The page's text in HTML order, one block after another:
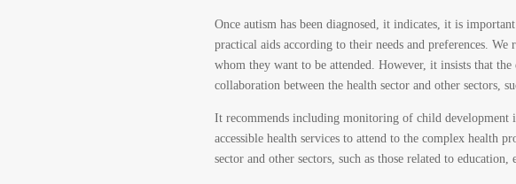
Once autism has been diagnosed, it indicates, it is
practical aids according to their needs and preferences. We
whom they want to be attended. However, it insists that
collaboration between the health sector and other sectors,
It recommends including monitoring of child development
accessible health services to attend to the complex health
sector and other sectors, such as those related to education,